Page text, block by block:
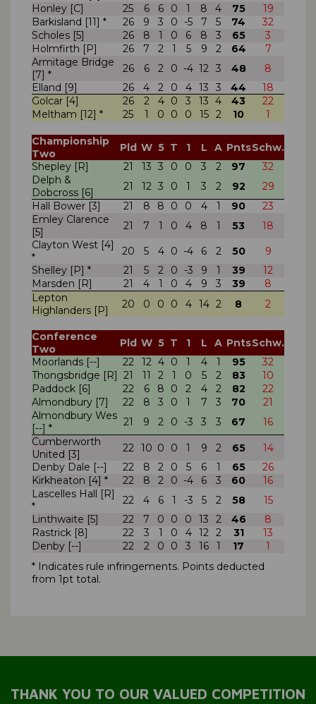
Honley [C]
25 6 6 0 1 8 4 75
19
Barkisland [11] *
26 9 3 0 -5 7 5 74
32
Scholes [5]
26 8 1 0 6 8 3 65
3
Holmfirth [P]
26 7 2 1 5 9 2 64
7
Armitage Bridge
[7] *
26 6 2 0 -4 12 3 48
8
Elland [9]
26 4 2 0 4 13 3 44
18
Golcar [4]
26 2 4 0 3 13 4 43
22
Meltham [12] *
25 1 0 0 0 15 2 10 1
Championship
Two
Pld W 5 T 1 L A PntsSchw.
Shepley [R]
21 13 3 0 0 3 2 97
32
Delph &
Dobcross [6]
21 12 3 0 1 3 2 92
29
Hall Bower [3]
21 8 8 0 0 4 1 90
23
Emley Clarence
[5]
21 7 1 0 4 8 1 53
18
Clayton West [4]
*
20 5 4 0 -4 6 2 50
9
Shelley [P] *
21 5 2 0 -3 9 1 39
12
Marsden [R]
21 4 1 0 4 9 3 39
8
Lepton
Highlanders [P]
20 0 0 0 4 14 2 8 2
Conference
Two
Pld W 5 T 1 L A PntsSchw.
Moorlands [--]
22 12 4 0 1 4 1 95
32
Thongsbridge [R] 21 11 2 1 0 5 2 83
10
Paddock [6]
22 6 8 0 2 4 2 82
22
Almondbury [7]
22 8 3 0 1 7 3 70
21
Almondbury Wes
[--] *
21 9 2 0 -3 3 3 67
16
Cumberworth
United [3]
22 10 0 0 1 9 2 65
14
Denby Dale [--]
22 8 2 0 5 6 1 65
26
Kirkheaton [4] *
22 8 2 0 -4 6 3 60
16
Lascelles Hall [R]
*
22 4 6 1 -3 5 2 58
15
Linthwaite [5]
22 7 0 0 0 13 2 46
8
Rastrick [8]
22 3 1 0 4 12 2 31
13
Denby [--]
22 2 0 0 3 16 1 17
1
* Indicates rule infringements. Points deducted
from 1pt total.
THANK YOU TO OUR VALUED COMPETITION